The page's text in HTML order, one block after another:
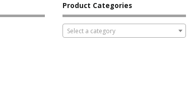
Product Categories
Select a category